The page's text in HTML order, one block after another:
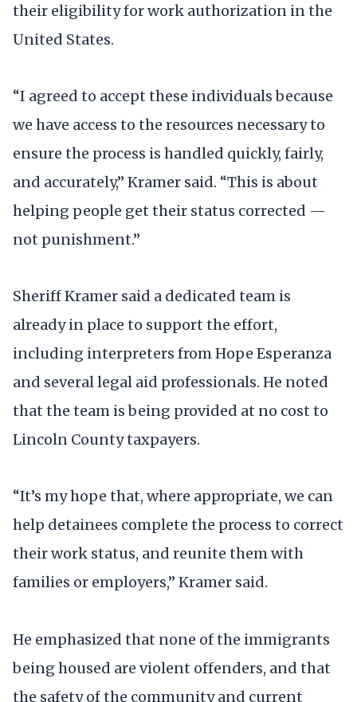
their eligibility for work authorization in the
United States.
“I agreed to accept these individuals because
we have access to the resources necessary to
ensure the process is handled quickly, fairly,
and accurately,” Kramer said. “This is about
helping people get their status corrected —
not punishment.”
Sheriff Kramer said a dedicated team is
already in place to support the effort,
including interpreters from Hope Esperanza
and several legal aid professionals. He noted
that the team is being provided at no cost to
Lincoln County taxpayers.
“It’s my hope that, where appropriate, we can
help detainees complete the process to correct
their work status, and reunite them with
families or employers,” Kramer said.
He emphasized that none of the immigrants
being housed are violent offenders, and that
the safety of the community and current